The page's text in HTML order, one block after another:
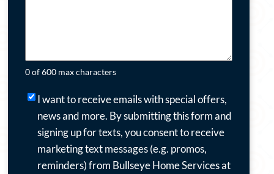
0 of 600 max characters
I
want
receive
emails
I want to receive emails with special offers,
news and more. By submitting this form and
signing up for texts, you consent to receive
marketing text messages (e.g. promos,
reminders) from Bullseye Home Services at